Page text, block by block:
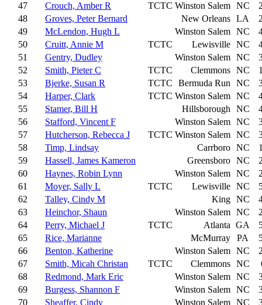
47
Crouch, Amber R TCTC Winston Salem NC
48
Groves, Peter Bernard New Orleans LA
49
McLendon, Hugh L Winston Salem NC
50
Cruitt, Annie M TCTC Lewisville NC
51
Gentry, Dudley Winston Salem NC
52
Smith, Pieter C TCTC Clemmons NC
53
Bjerke, Susan R TCTC Bermuda Run NC
54
Harper, Clark TCTC Winston Salem NC
55
Stamer, Bill H Hillsborough NC
56
Stafford, Vincent F Winston Salem NC
57
Hutcherson, Rebecca J TCTC Winston Salem NC
58
Timp, Lindsay Carrboro NC
59
Hassell, James Kameron Greensboro NC
60
Haynes, Robin Lynn Winston Salem NC
61
Moyer, Sally L TCTC Lewisville NC
62
Talley, Cindy M King NC
63
Heinchor, Shaun Winston Salem NC
64
Perry, Michael J TCTC Atlanta GA
65
Rice, Marianne McMurray PA
66
Benton, Katherine Winston Salem NC
67
Smith, Micah Christan TCTC Clemmons NC
68
Redmond, Mark Eric Winston Salem NC
69
Burgess, Shannon F Winston Salem NC
70
Sheaffer, Cindy Winston Salem NC